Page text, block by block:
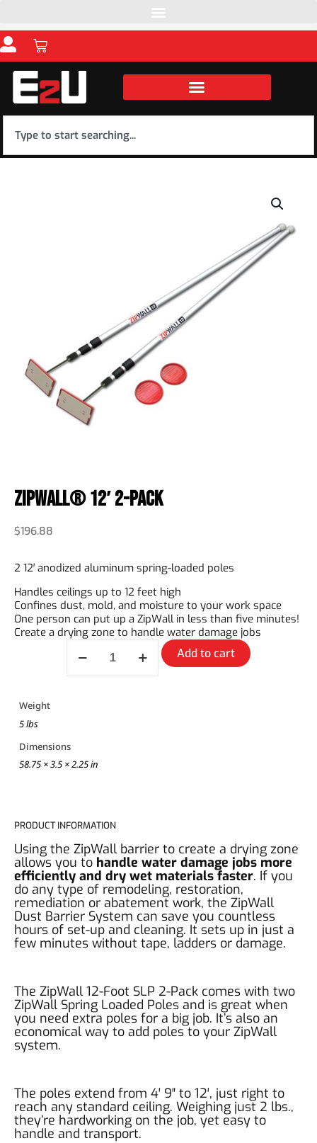
ZipWall® 12′ 2-Pack
$196.88
2 12′ anodized aluminum spring-loaded poles
Handles ceilings up to 12 feet high
Confines dust, mold, and moisture to your work space
One person can put up a ZipWall in less than five minutes!
Create a drying zone to handle water damage jobs
Add to cart
Weight
5 lbs
Dimensions
58.75 × 3.5 × 2.25 in
PRODUCT INFORMATION
Using the ZipWall barrier to create a drying zone
allows you to handle water damage jobs more
efficiently and dry wet materials faster. If you
do any type of remodeling, restoration,
remediation or abatement work, the ZipWall
Dust Barrier System can save you countless
hours of set-up and cleaning. It sets up in just a
few minutes without tape, ladders or damage.
The ZipWall 12-Foot SLP 2-Pack comes with two
ZipWall Spring Loaded Poles and is great when
you need extra poles for a big job. It’s also an
economical way to add poles to your ZipWall
system.
The poles extend from 4′ 9″ to 12′, just right to
reach any standard ceiling. Weighing just 2 lbs.,
they’re hardworking on the job, yet easy to
handle and transport.